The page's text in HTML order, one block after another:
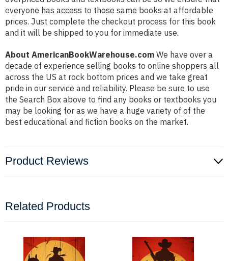
everyone has access to those same books at affordable
prices. Just complete the checkout process for this book
and it will be shipped to you for immediate use.
About AmericanBookWarehouse.com We have over a
decade of experience selling books to online shoppers all
across the US at rock bottom prices and we take great
pride in our service and reliability. Please be sure to use
the Search Box above to find any books or textbooks you
may be looking for as we have a huge variety of of the
best educational and fiction books on the market.
Product Reviews
Related Products